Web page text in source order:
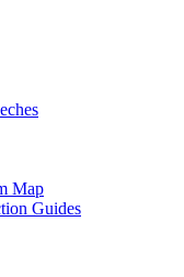
Map
Guides